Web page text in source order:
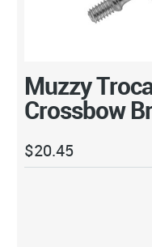
Muzzy
Crossbow
$20.45